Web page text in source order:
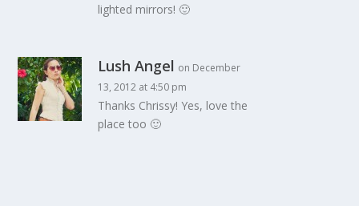
lighted mirrors! 🙂
Lush Angel on December
13, 2012 at 4:50 pm
Thanks Chrissy! Yes, love the
place too 🙂